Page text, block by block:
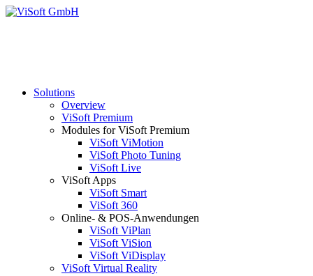
Solutions
Overview
ViSoft Premium
Modules for ViSoft Premium
ViSoft ViMotion
ViSoft Photo Tuning
ViSoft Live
ViSoft Apps
ViSoft Smart
ViSoft 360
Online- & POS-Anwendungen
ViSoft ViPlan
ViSoft ViSion
ViSoft ViDisplay
ViSoft Virtual Reality